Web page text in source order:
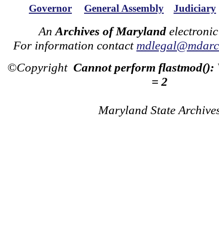
Governor General Assembly Judiciary
An Archives of Maryland
For information contact
©Copyright Cannot perform flastmod():
= 2
Maryland State